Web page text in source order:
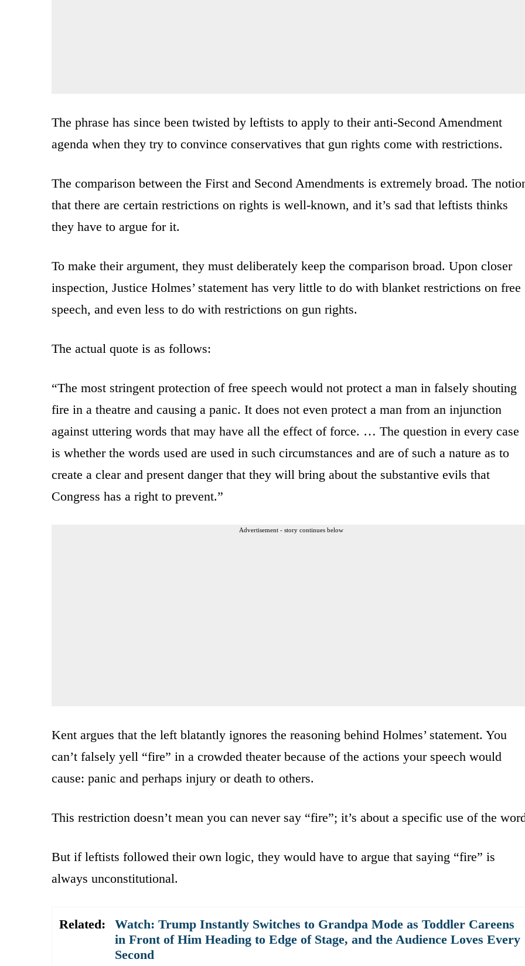
The phrase has since been twisted by leftists to apply to their anti-Second Amendment
agenda when they try to convince conservatives that gun rights come with restrictions.
The comparison between the First and Second Amendments is extremely broad. The
that there are certain restrictions on rights is well-known, and it’s sad that leftists thinks
they have to argue for it.
To make their argument, they must deliberately keep the comparison broad. Upon closer
inspection, Justice Holmes’ statement has very little to do with blanket restrictions on free
speech, and even less to do with restrictions on gun rights.
The actual quote is as follows:
“The most stringent protection of free speech would not protect a man in falsely shouting
fire in a theatre and causing a panic. It does not even protect a man from an injunction
against uttering words that may have all the effect of force. … The question in every case
is whether the words used are used in such circumstances and are of such a nature as to
create a clear and present danger that they will bring about the substantive evils that
Congress has a right to prevent.”
Advertisement - story continues below
Kent argues that the left blatantly ignores the reasoning behind Holmes’ statement. You
can’t falsely yell “fire” in a crowded theater because of the actions your speech would
cause: panic and perhaps injury or death to others.
This restriction doesn’t mean you can never say “fire”; it’s about a specific use of the
But if leftists followed their own logic, they would have to argue that saying “fire” is
always unconstitutional.
Related:
Watch: Trump Instantly Switches to Grandpa Mode as Toddler Careens
in Front of Him Heading to Edge of Stage, and the Audience Loves Every
Second